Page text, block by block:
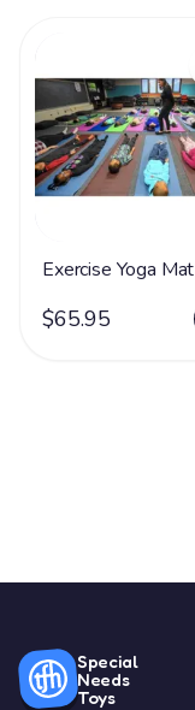
Exercise Yoga Mat
$65.95
Special
Needs
Toys